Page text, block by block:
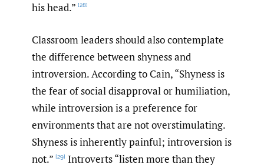
his head.” [28]
Classroom leaders should also contemplate
the difference between shyness and
introversion. According to Cain, “Shyness is
the fear of social disapproval or humiliation,
while introversion is a preference for
environments that are not overstimulating.
Shyness is inherently painful; introversion is
not.” [29] Introverts “listen more than they